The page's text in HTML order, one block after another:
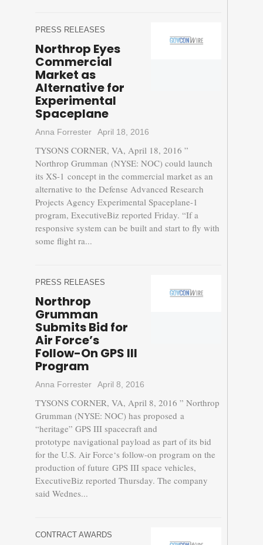
PRESS RELEASES
Northrop Eyes
Commercial
Market as
Alternative for
Experimental
Spaceplane
Anna Forrester April 18, 2016
TYSONS CORNER, VA, April 18, 2016 ”
Northrop Grumman (NYSE: NOC) could launch
its XS-1 concept in the commercial market as an
alternative to the Defense Advanced Research
Projects Agency Experimental Spaceplane-1
program, ExecutiveBiz reported Friday. “If a
responsive system can be built and start to fly with
some flight ra...
PRESS RELEASES
Northrop
Grumman
Submits Bid for
Air Force’s
Follow-On GPS III
Program
Anna Forrester April 8, 2016
TYSONS CORNER, VA, April 8, 2016 ” Northrop
Grumman (NYSE: NOC) has proposed a
“heritage” GPS III spacecraft and
prototype navigational payload as part of its bid
for the U.S. Air Force‘s follow-on program on the
production of future GPS III space vehicles,
ExecutiveBiz reported Thursday. The company
said Wednes...
CONTRACT AWARDS